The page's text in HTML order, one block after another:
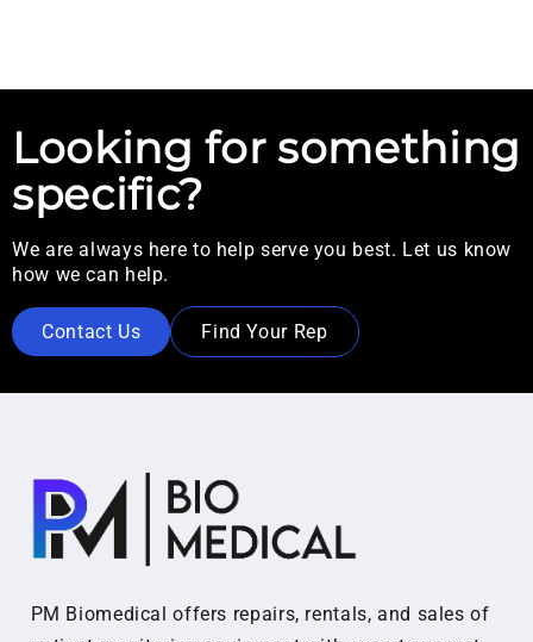
Looking for something
specific?
We are always here to help serve you best. Let us know
how we can help.
Contact Us Find Your Rep
PM Biomedical offers repairs, rentals, and sales of